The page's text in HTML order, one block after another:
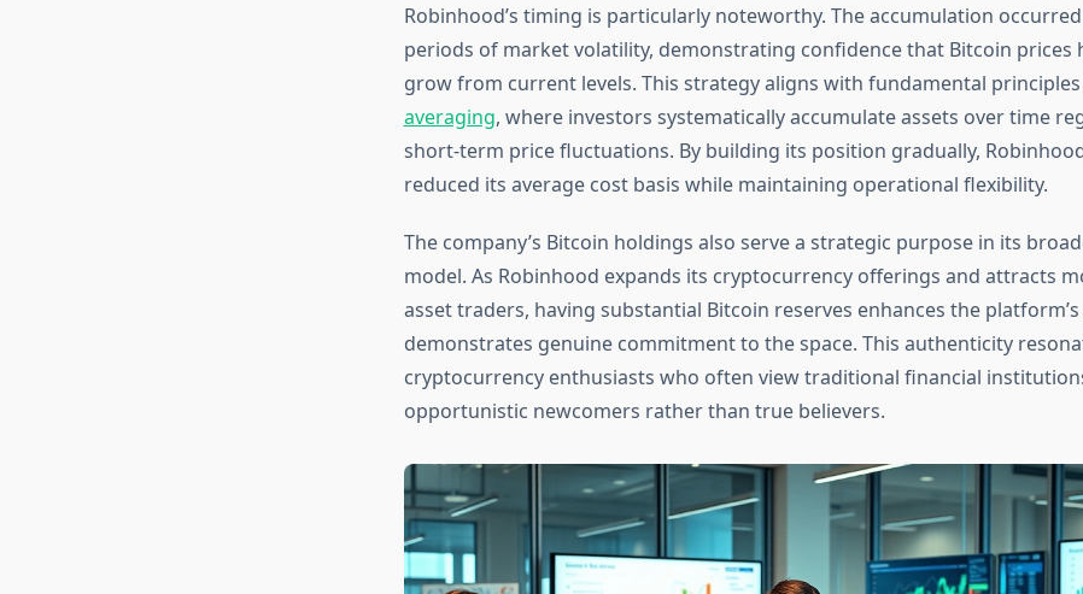
Robinhood’s timing is particularly noteworthy. The accumulation
periods of market volatility, demonstrating confidence that Bitcoin prices
grow from current levels. This strategy aligns with fundamental
averaging, where investors systematically accumulate assets over time
short-term price fluctuations. By building its position gradually,
reduced its average cost basis while maintaining operational flexibility.
The company’s Bitcoin holdings also serve a strategic purpose in its
model. As Robinhood expands its cryptocurrency offerings and attracts
asset traders, having substantial Bitcoin reserves enhances the
demonstrates genuine commitment to the space. This authenticity
cryptocurrency enthusiasts who often view traditional financial
opportunistic newcomers rather than true believers.